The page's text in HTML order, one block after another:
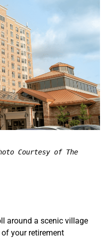
Courtesy of The
around a scenic village
your retirement